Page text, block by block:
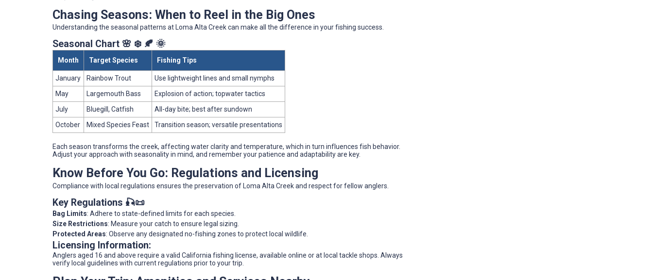
Chasing Seasons: When to Reel in the Big Ones
Understanding the seasonal patterns at Loma Alta Creek can make all the difference in your fishing success.
Seasonal Chart 🌸 ❄️ 🍂 🌞
Month Target Species Fishing Tips
January Rainbow Trout
Use lightweight lines and small nymphs
May
Largemouth Bass
Explosion of action; topwater tactics
July
Bluegill, Catfish
All-day bite; best after sundown
October
Mixed Species Feast Transition season; versatile presentations
Each season transforms the creek, affecting water clarity and temperature, which in turn influences fish behavior.
Adjust your approach with seasonality in mind, and remember your patience and adaptability are key.
Know Before You Go: Regulations and Licensing
Compliance with local regulations ensures the preservation of Loma Alta Creek and respect for fellow anglers.
Key Regulations 🎣📜
Bag Limits: Adhere to state-defined limits for each species.
Size Restrictions: Measure your catch to ensure legal sizing.
Protected Areas: Observe any designated no-fishing zones to protect local wildlife.
Licensing Information:
Anglers aged 16 and above require a valid California fishing license, available online or at local tackle shops. Always
verify local guidelines with current regulations prior to your trip.